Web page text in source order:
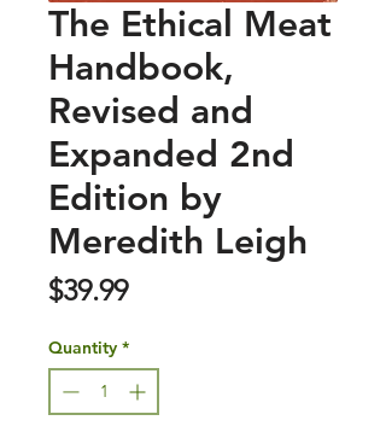
The Ethical Meat
Handbook,
Revised and
Expanded 2nd
Edition by
Meredith Leigh
$39.99Price
Quantity *